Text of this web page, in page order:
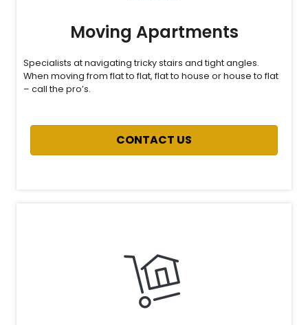
Moving Apartments
Specialists at navigating tricky stairs and tight angles.
When moving from flat to flat, flat to house or house to flat
– call the pro’s.
CONTACT US